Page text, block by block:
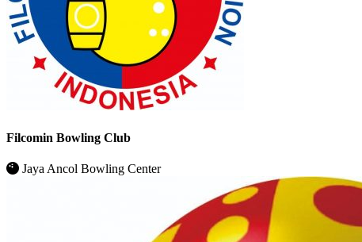
Filcomin Bowling Club
Jaya Ancol Bowling Center